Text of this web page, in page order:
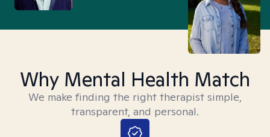
Why Mental Health Match
We make finding the right therapist simple,
transparent, and personal.